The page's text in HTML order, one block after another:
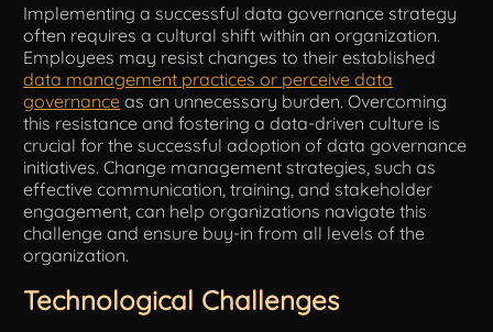
Implementing a successful data governance strategy
often requires a cultural shift within an organization.
Employees may resist changes to their established
data management practices or perceive data
governance as an unnecessary burden. Overcoming
this resistance and fostering a data-driven culture is
crucial for the successful adoption of data governance
initiatives. Change management strategies, such as
effective communication, training, and stakeholder
engagement, can help organizations navigate this
challenge and ensure buy-in from all levels of the
organization.
Technological Challenges